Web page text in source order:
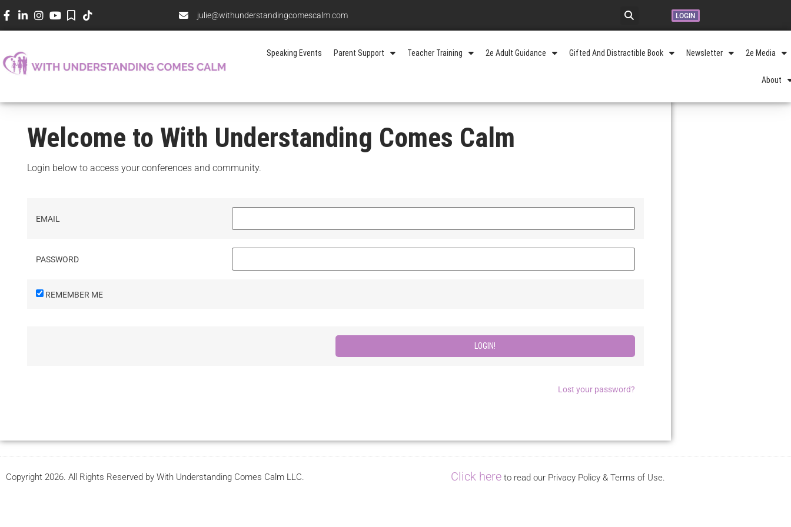
julie@withunderstandingcomescalm.com LOGIN
Speaking Events Parent Support Teacher Training 2e Adult Guidance Gifted And Distractible Book Newsletter 2e Media
About
Welcome to With Understanding Comes Calm
Login below to access your conferences and community.
EMAIL
PASSWORD
REMEMBER ME
Lost your password?
Copyright 2026. All Rights Reserved by With Understanding Comes Calm LLC. Click here to read our Privacy Policy & Terms of Use.